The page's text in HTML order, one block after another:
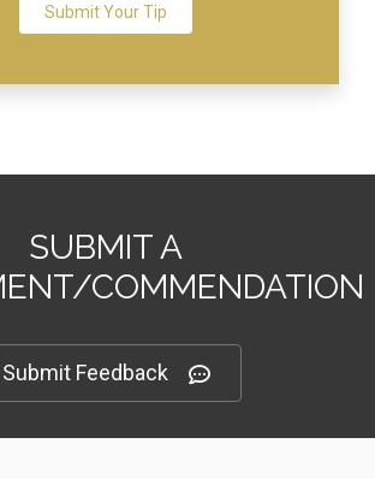
Submit Your Tip
SUBMIT A
COMMENDATION
Submit Feedback